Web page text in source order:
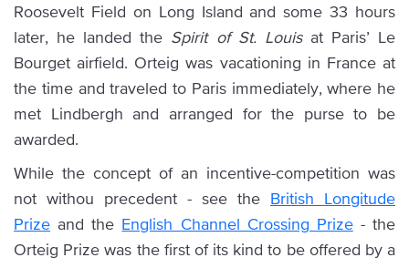
Roosevelt Field on Long Island and some 33 hours
later, he landed the Spirit of St. Louisat Paris’ Le
Bourget airfield. Orteig was vacationing in France at
the time and traveled to Paris immediately, where he
met Lindbergh and arranged for the purse to be
awarded.
While the concept of an incentive-competition was
not withou precedent - see the British Longitude
Prize and the English Channel Crossing Prize- the
Orteig Prize was the first of its kind to be offered by a